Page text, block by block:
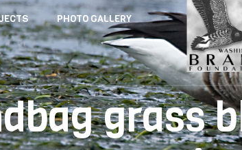
PHOTO GALLERY
grass